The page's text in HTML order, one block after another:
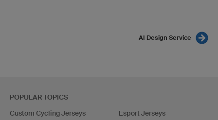
AI Design Service
POPULAR TOPICS
Custom Cycling Jerseys
Esport Jerseys